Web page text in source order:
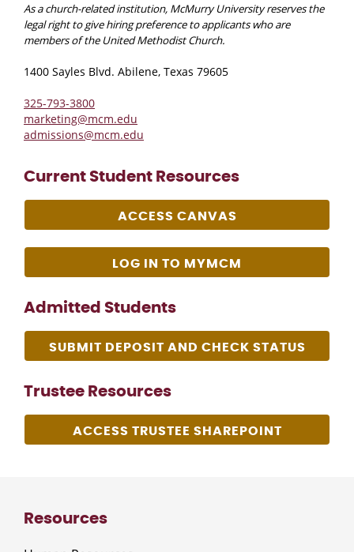
As a church-related institution, McMurry University reserves the
legal right to give hiring preference to applicants who are
members of the United Methodist Church.
1400 Sayles Blvd. Abilene, Texas 79605
325-793-3800
marketing@mcm.edu
admissions@mcm.edu
Current Student Resources
ACCESS CANVAS
LOG IN TO MYMCM
Admitted Students
SUBMIT DEPOSIT AND CHECK STATUS
Trustee Resources
ACCESS TRUSTEE SHAREPOINT
Resources